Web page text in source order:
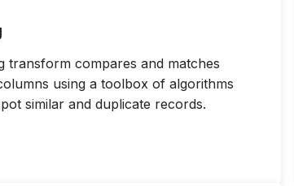
transform compares and matches
using a toolbox of algorithms
similar and duplicate records.